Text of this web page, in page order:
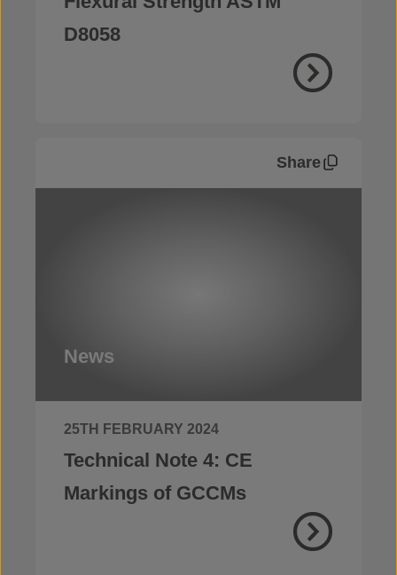
D8058
Share
News
25TH FEBRUARY 2024
Technical Note 4: CE
Markings of GCCMs